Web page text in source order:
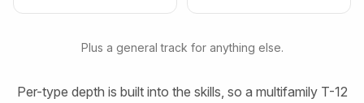
Plus a general track for anything else.
Per-type depth is built into the skills, so a multifamily T-12